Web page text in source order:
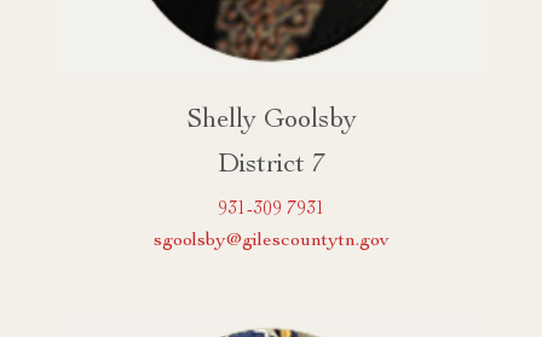
Shelly Goolsby
District 7
931-309 7931
sgoolsby@gilescountytn.gov